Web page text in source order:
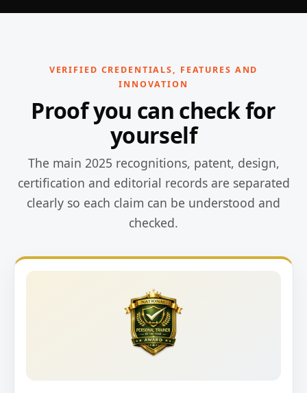
VERIFIED CREDENTIALS, FEATURES AND
INNOVATION
Proof you can check for
yourself
The main 2025 recognitions, patent, design,
certification and editorial records are separated
clearly so each claim can be understood and
checked.